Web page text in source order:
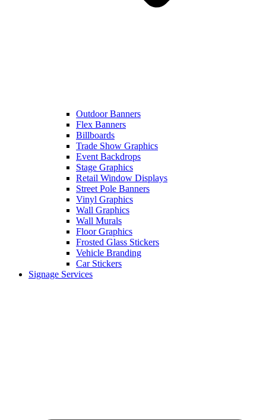
Outdoor Banners
Flex Banners
Billboards
Trade Show Graphics
Event Backdrops
Stage Graphics
Retail Window Displays
Street Pole Banners
Vinyl Graphics
Wall Graphics
Wall Murals
Floor Graphics
Frosted Glass Stickers
Vehicle Branding
Car Stickers
Signage Services